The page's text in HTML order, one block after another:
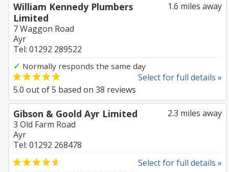
1.6 miles away
William Kennedy Plumbers
Limited
7 Waggon Road
Ayr
Tel: 01292 289522
✓ Normally responds the same day
Select for full details »
5.0 out of5 based on 38 reviews
2.3 miles away
Gibson & Goold Ayr Limited
3 Old Farm Road
Ayr
Tel: 01292 268478
Select for full details »